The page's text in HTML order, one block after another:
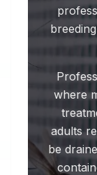
where
adults
be